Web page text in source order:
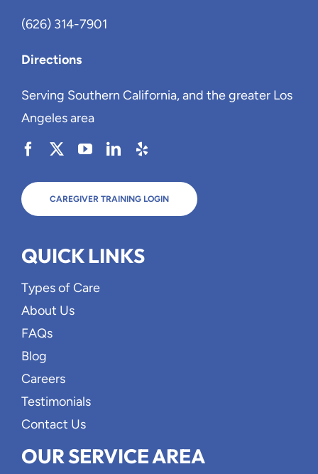
(626) 314-7901
Directions
Serving Southern California, and the greater Los
Angeles area
CAREGIVER TRAINING LOGIN
QUICK LINKS
Types of Care
About Us
FAQs
Blog
Careers
Testimonials
Contact Us
OUR SERVICE AREA